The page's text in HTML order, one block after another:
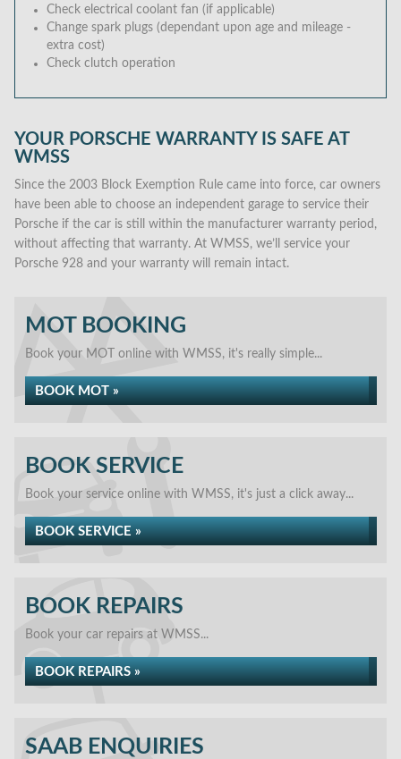
Check electrical coolant fan (if applicable)
Change spark plugs (dependant upon age and mileage -
extra cost)
Check clutch operation
YOUR PORSCHE WARRANTY IS SAFE AT
WMSS
Since the 2003 Block Exemption Rule came into force, car owners
have been able to choose an independent garage to service their
Porsche if the car is still within the manufacturer warranty period,
without affecting that warranty. At WMSS, we’ll service your
Porsche 928 and your warranty will remain intact.
MOT BOOKING
Book your MOT online with WMSS, it's really simple...
BOOK MOT »
BOOK SERVICE
Book your service online with WMSS, it's just a click away...
BOOK SERVICE »
BOOK REPAIRS
Book your car repairs at WMSS...
BOOK REPAIRS »
SAAB ENQUIRIES